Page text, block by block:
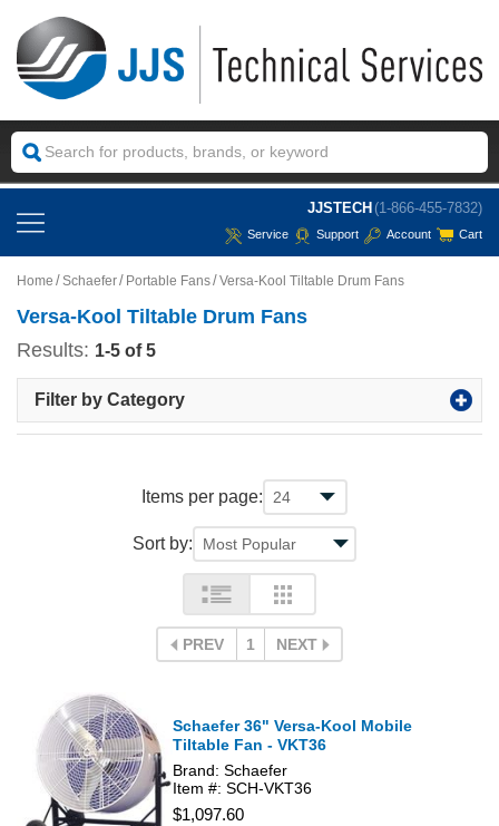
JJSTECH (1-866-455-7832)
Service Support Account Cart
Home Schaefer Portable Fans Versa-Kool Tiltable Drum Fans
Versa-Kool Tiltable Drum Fans
Results: 1-5 of 5
Filter by Category
Items per page:
Sort by:
PREV 1 NEXT
Schaefer 36" Versa-Kool Mobile
Tiltable Fan - VKT36
Brand: Schaefer
Item #: SCH-VKT36
$1,097.60